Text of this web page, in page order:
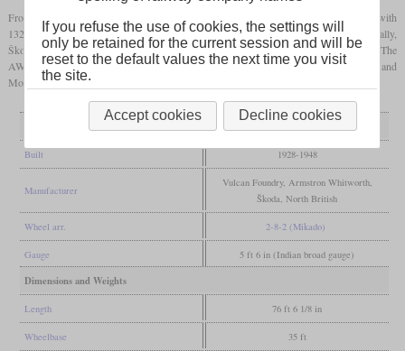
From a total of 194 built between 1928 and 1948, North British contributed the most with
132. 41 came from Vulcan Foundry and eleven from Armstrong Whitworth. Additionally,
Škoda from Czechoslovakia built ten. Two similar classes came from North America. The
AWD was built by Baldwin and the CWD by the Canadian Locomotive Company and
Montreal Locomotive Works.
Built 1928-1948
Manufacturer
Vulcan Foundry, Armstron Whitworth,
Škoda, North British
Wheel arr. 2-8-2 (Mikado)
Gauge 5 ft 6 in (Indian broad gauge)
Dimensions and Weights
Length 76 ft 6 1/8 in
Wheelbase 35 ft
If you refuse the use of cookies, the settings will
only be retained for the current session and will be
reset to the default values the next time you visit
the site.
Accept cookies Decline cookies